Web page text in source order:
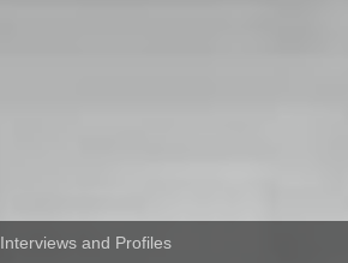
Interviews and Profiles